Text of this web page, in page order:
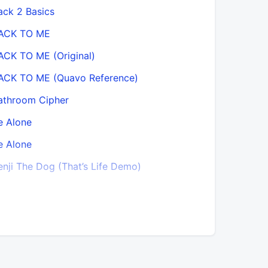
2 Basics
TO ME
TO ME (Original)
TO ME (Quavo Reference)
Cipher
Alone
Alone
The Dog (That’s Life Demo)